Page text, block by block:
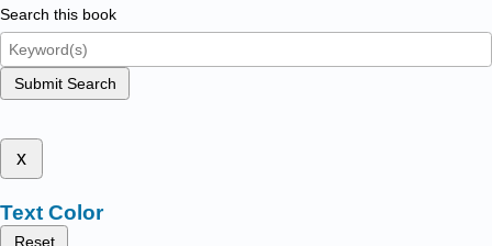
Search this book
Submit Search
x
Text Color
Reset